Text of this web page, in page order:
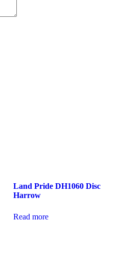
Land Pride DH1060 Disc
Harrow
Read more